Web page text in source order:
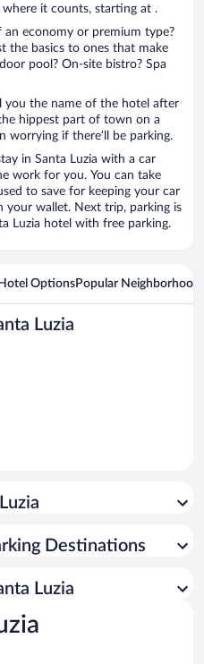
it counts, starting at .
economy or premium type?
the basics to ones that make
pool? On-site bistro? Spa
you the name of the hotel after
hippest part of town on a
worrying if there’ll be parking.
in Santa Luzia with a car
work for you. You can take
to save for keeping your car
your wallet. Next trip, parking is
Luzia hotel with free parking.
OptionsPopular
Luzia
Destinations
Luzia